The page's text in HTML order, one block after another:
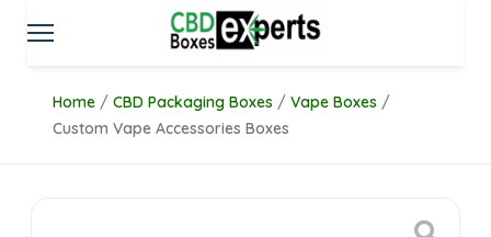
Home / CBD Packaging Boxes / Vape Boxes /
Custom Vape Accessories Boxes